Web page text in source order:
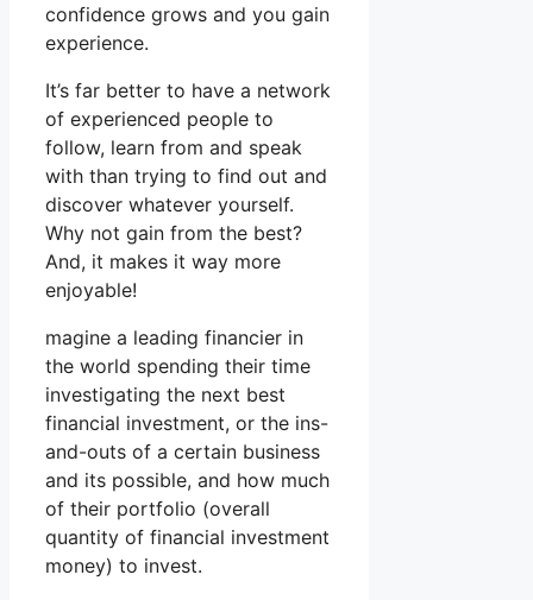
confidence grows and you gain
experience.
It’s far better to have a network
of experienced people to
follow, learn from and speak
with than trying to find out and
discover whatever yourself.
Why not gain from the best?
And, it makes it way more
enjoyable!
magine a leading financier in
the world spending their time
investigating the next best
financial investment, or the ins-
and-outs of a certain business
and its possible, and how much
of their portfolio (overall
quantity of financial investment
money) to invest.